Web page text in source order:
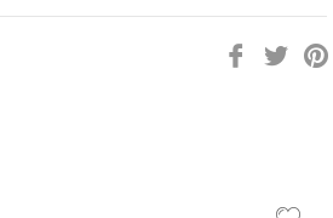
Share